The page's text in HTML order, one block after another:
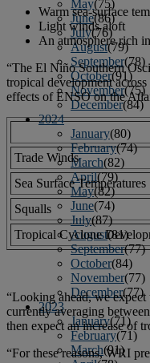
May(75)
June(86)
July(76)
August(79)
September(78)
October(91)
November(75)
December(84)
2024
January(80)
February(74)
March(82)
April(79)
May(82)
June(74)
July(87)
August(81)
September(77)
October(84)
November(77)
December(77)
2023
January(71)
February(71)
March(91)
Warm sea-surface
Light winds aloft
An atmosphere rich
“The El Niño Southern
tropical development
effects of ENSO on the
Trade Winds
Sea Surface Temperatures
Squalls
Tropical Cyclone
“Looking ahead, we
currently averaging
then expect an increase of
“For these reasons, WRI